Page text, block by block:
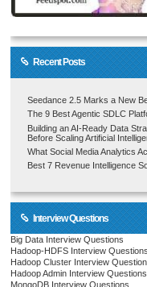
Recent Posts
Seedance 2.5 Marks a New
The 9 Best Agentic SDLC
Building an AI-Ready Data
Before Scaling Artificial
What Social Media Analytics
Best 7 Revenue Intelligence
Interview Questions
Big Data Interview Questions
Hadoop-HDFS Interview Questions
Hadoop Cluster Interview
Hadoop Admin Interview Questions
MongoDB Interview Questions